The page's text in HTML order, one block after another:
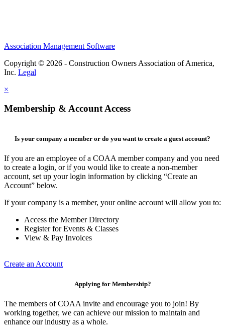
Association Management Software
Copyright © 2026 - Construction Owners Association of America,
Inc. Legal
×
Membership & Account Access
Is your company a member or do you want to create a guest account?
If you are an employee of a COAA member company and you need
to create a login, or if you would like to create a non-member
account, set up your login information by clicking “Create an
Account” below.
If your company is a member, your online account will allow you to:
Access the Member Directory
Register for Events & Classes
View & Pay Invoices
Create an Account
Applying for Membership?
The members of COAA invite and encourage you to join! By
working together, we can achieve our mission to maintain and
enhance our industry as a whole.